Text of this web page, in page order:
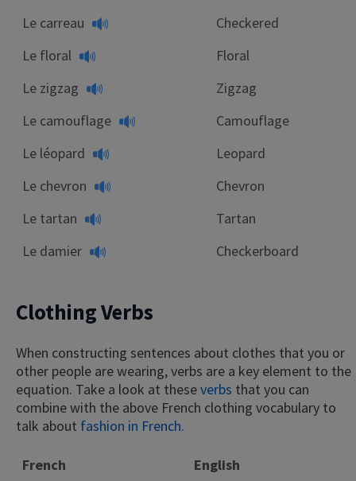
Le carreau
Checkered
Le floral
Floral
Le zigzag
Zigzag
Le camouflage
Camouflage
Le léopard
Leopard
Le chevron
Chevron
Le tartan
Tartan
Le damier
Checkerboard
Clothing Verbs
When constructing sentences about clothes that you or
other people are wearing, verbs are a key element to the
equation. Take a look at theseverbs that you can
combine with the above French clothing vocabulary to
talk about fashion in French.
French
English